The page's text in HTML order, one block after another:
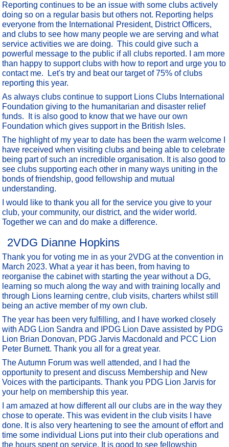
Reporting continues to be an issue with some clubs actively
doing so on a regular basis but others not. Reporting helps
everyone from the International President, District Officers,
and clubs to see how many people we are serving and what
service activities we are doing. This could give such a
powerful message to the public if all clubs reported. I am more
than happy to support clubs with how to report and urge you to
contact me. Let's try and beat our target of 75% of clubs
reporting this year.
As always clubs continue to support Lions Clubs International
Foundation giving to the humanitarian and disaster relief
funds. It is also good to know that we have our own
Foundation which gives support in the British Isles.
The highlight of my year to date has been the warm welcome I
have received when visiting clubs and being able to celebrate
being part of such an incredible organisation. It is also good to
see clubs supporting each other in many ways uniting in the
bonds of friendship, good fellowship and mutual
understanding.
I would like to thank you all for the service you give to your
club, your community, our district, and the wider world.
Together we can and do make a difference.
2VDG Dianne Hopkins
Thank you for voting me in as your 2VDG at the convention in
March 2023. What a year it has been, from having to
reorganise the cabinet with starting the year without a DG,
learning so much along the way and with training locally and
through Lions learning centre, club visits, charters whilst still
being an active member of my own club.
The year has been very fulfilling, and I have worked closely
with ADG Lion Sandra and IPDG Lion Dave assisted by PDG
Lion Brian Donovan, PDG Jarvis Macdonald and PCC Lion
Peter Burnett. Thank you all for a great year.
The Autumn Forum was well attended, and I had the
opportunity to present and discuss Membership and New
Voices with the participants. Thank you PDG Lion Jarvis for
your help on membership this year.
I am amazed at how different all our clubs are in the way they
chose to operate. This was evident in the club visits I have
done. It is also very heartening to see the amount of effort and
time some individual Lions put into their club operations and
the hours spent on service. It is good to see fellowship